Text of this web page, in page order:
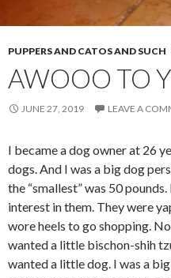
PUPPERS AND CATOS AND SUCH
AWOOO TO
JUNE 27, 2019 LEAVE A
I became a dog owner at 26
dogs. And I was a big dog
the “smallest” was 50
interest in them. They were
wore heels to go shopping.
wanted a little bischon-shih
wanted a little dog. I was a